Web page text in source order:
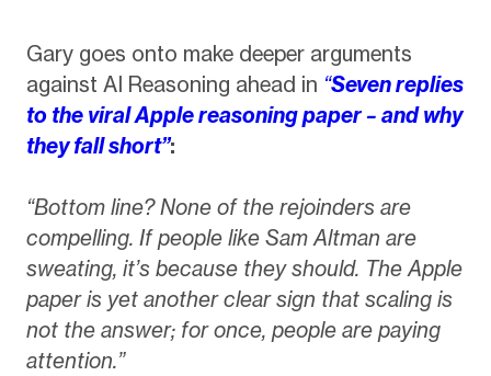
Gary goes onto make deeper arguments
against AI Reasoning ahead in “Seven replies
to the viral Apple reasoning paper – and why
they fall short”:
“Bottom line? None of the rejoinders are
compelling. If people like Sam Altman are
sweating, it’s because they should. The Apple
paper is yet another clear sign that scaling is
not the answer; for once, people are paying
attention.”